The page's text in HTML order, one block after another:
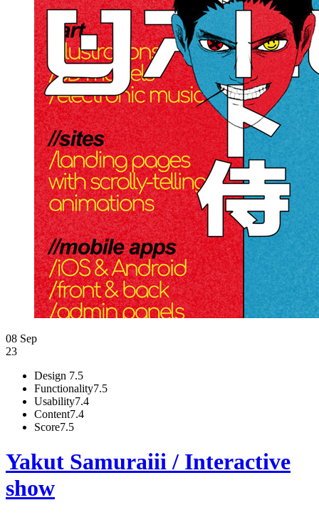
08 Sep
23
Design 7.5
Functionality7.5
Usability7.4
Content7.4
Score7.5
Yakut Samuraiii / Interactive
show